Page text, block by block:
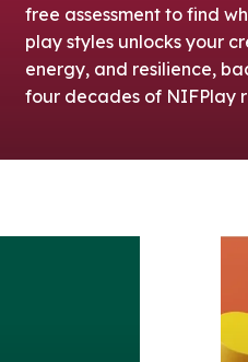
free assessment to find
play styles unlocks your
energy, and resilience,
four decades of NIFPlay